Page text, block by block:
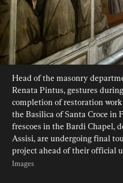
Head of the masonry
Renata Pintus, gestures
completion of restoration
the Basilica of Santa Croce in
frescoes in the Bardi Chapel,
Assisi, are undergoing final
project ahead of their official
Images